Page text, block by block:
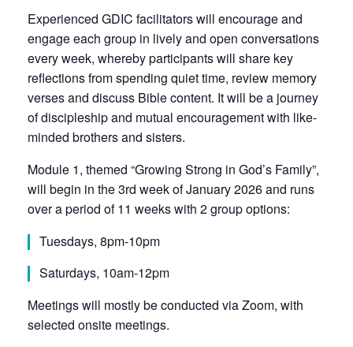
Experienced GDIC facilitators will encourage and
engage each group in lively and open conversations
every week, whereby participants will share key
reflections from spending quiet time, review memory
verses and discuss Bible content. It will be a journey
of discipleship and mutual encouragement with like-
minded brothers and sisters.
Module 1, themed “Growing Strong in God’s Family”,
will begin in the 3rd week of January 2026 and runs
over a period of 11 weeks with 2 group options:
Tuesdays, 8pm-10pm
Saturdays, 10am-12pm
Meetings will mostly be conducted via Zoom, with
selected onsite meetings.